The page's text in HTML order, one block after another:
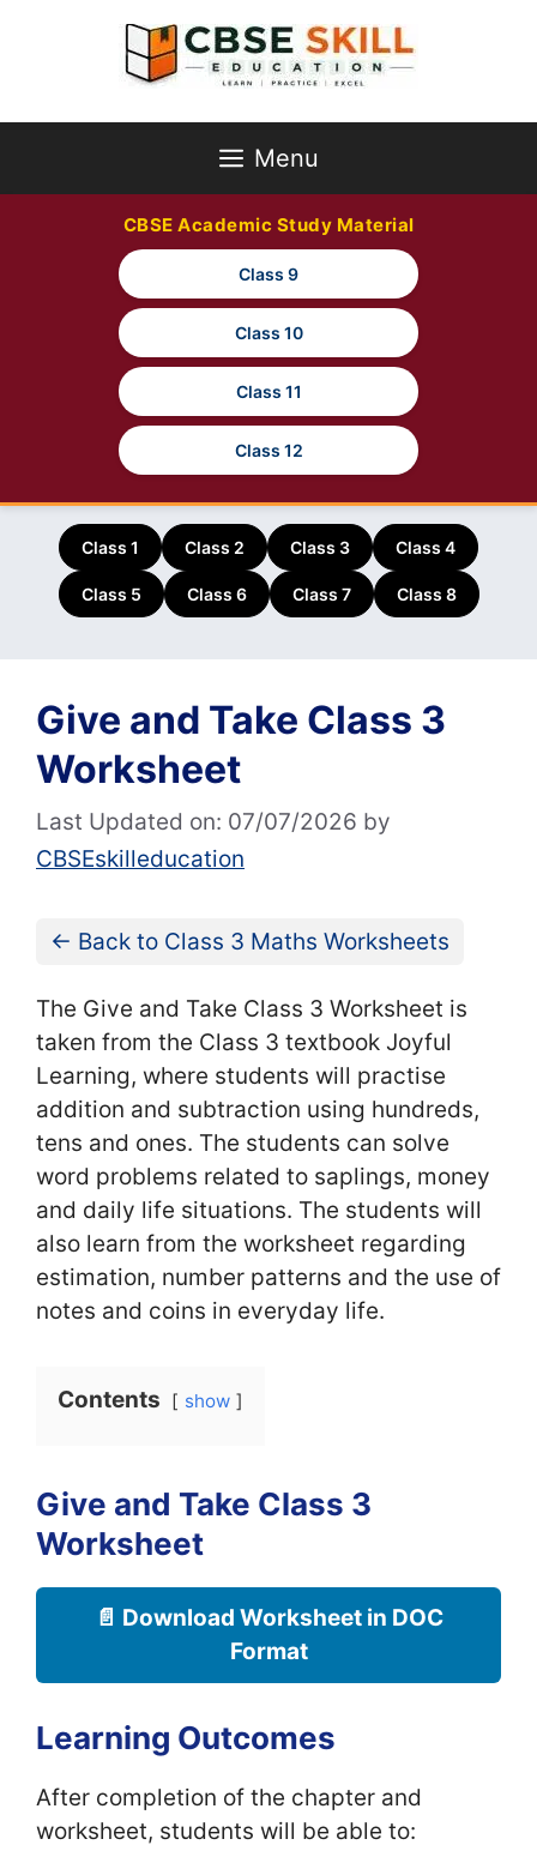
Menu
CBSE Academic Study Material
Class 9
Class 10
Class 11
Class 12
Class 1 Class 2 Class 3 Class 4
Class 5 Class 6 Class 7 Class 8
Give and Take Class 3
Worksheet
Last Updated on: 07/07/2026 by
CBSEskilleducation
← Back to Class 3 Maths Worksheets
The Give and Take Class 3 Worksheet is
taken from the Class 3 textbook Joyful
Learning, where students will practise
addition and subtraction using hundreds,
tens and ones. The students can solve
word problems related to saplings, money
and daily life situations. The students will
also learn from the worksheet regarding
estimation, number patterns and the use of
notes and coins in everyday life.
Contents show
Give and Take Class 3
Worksheet
📄 Download Worksheet in DOC
Format
Learning Outcomes
After completion of the chapter and
worksheet, students will be able to: